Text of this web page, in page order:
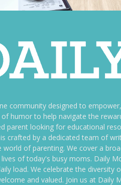
community designed to
humor to help navigate the
parent looking for educational
crafted by a dedicated team of
of parenting. We cover a
of today's busy moms. Daily
load. We celebrate the
and valued. Join us at Daily